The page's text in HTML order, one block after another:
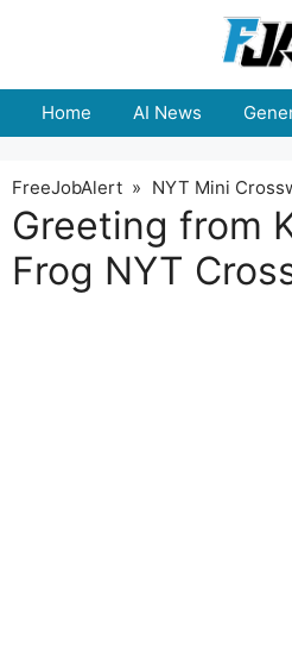
Home AI News
FreeJobAlert » NYT Mini
Greeting from
Frog NYT